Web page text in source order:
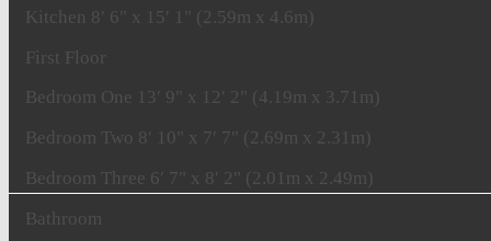
Kitchen 8′ 6" x 15′ 1" (2.59m x 4.6m)
First Floor
Bedroom One
13′ 9" x 12′ 2" (4.19m x 3.71m)
Bedroom Two 8′ 10" x 7′ 7" (2.69m x 2.31m)
Bedroom Three 6′ 7" x 8′ 2" (2.01m x 2.49m)
Bathroom